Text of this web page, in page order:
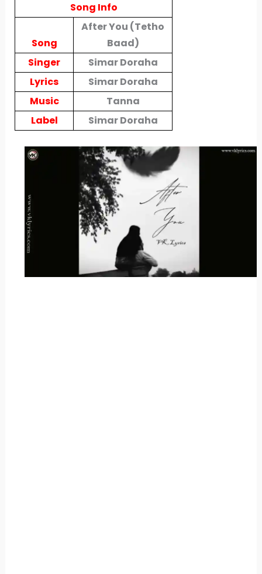
Song Info
Song
After You (Tetho
Baad)
Singer
Simar Doraha
Lyrics
Simar Doraha
Music
Tanna
Label
Simar Doraha